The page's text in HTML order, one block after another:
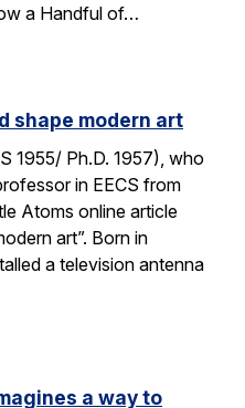
a Handful of…
shape modern art
1955/ Ph.D. 1957), who
in EECS from
Atoms online article
art”. Born in
a television antenna
a way to